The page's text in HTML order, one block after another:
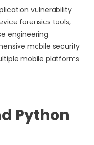
vulnerability
forensics tools,
engineering
mobile security
mobile platforms
Python